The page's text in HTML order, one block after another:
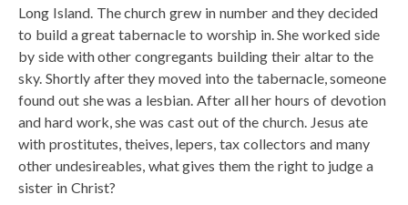
Long Island. The church grew in number and they decided
to build a great tabernacle to worship in. She worked side
by side with other congregants building their altar to the
sky. Shortly after they moved into the tabernacle, someone
found out she was a lesbian. After all her hours of devotion
and hard work, she was cast out of the church. Jesus ate
with prostitutes, theives, lepers, tax collectors and many
other undesireables, what gives them the right to judge a
sister in Christ?